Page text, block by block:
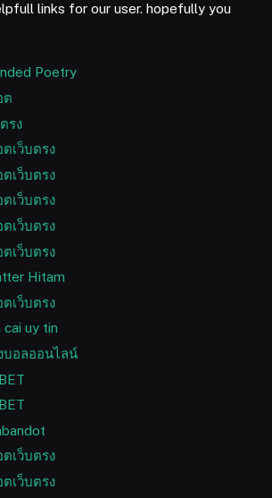
links for our user. hopefully you
Poetry
ต
รง
ตเว็บตรง
ตเว็บตรง
ตเว็บตรง
ตเว็บตรง
ตเว็บตรง
Hitam
ตเว็บตรง
cai uy tin
บอลออนไลน์
ตเว็บตรง
ตเว็บตรง